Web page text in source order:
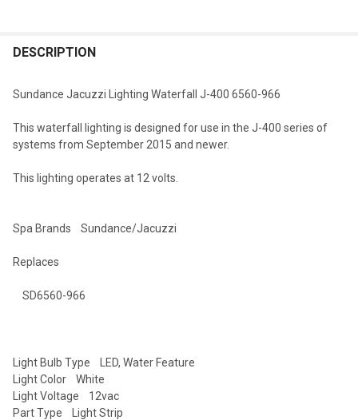
BOUGHT
SELECT
ALL
SELECTED
DESCRIPTION
Sundance Jacuzzi Lighting Waterfall J-400 6560-966
This waterfall lighting is designed for use in the J-400 series of
systems from September 2015 and newer.
This lighting operates at 12 volts.
Spa Brands Sundance/Jacuzzi
Replaces
SD6560-966
Light Bulb Type LED, Water Feature
Light Color White
Light Voltage 12vac
Part Type Light Strip